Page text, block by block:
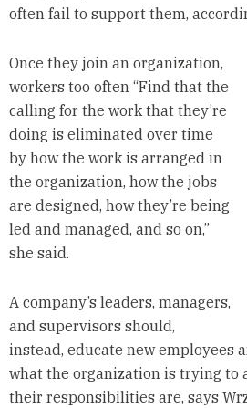
often fail to support them,
Once they join an organization,
workers too often “Find that the
calling for the work that they’re
doing is eliminated over time
by how the work is arranged in
the organization, how the jobs
are designed, how they’re being
led and managed, and so on,”
she said.
A company’s leaders, managers,
and supervisors should,
instead, educate new employees
what the organization is trying to
their responsibilities are, says